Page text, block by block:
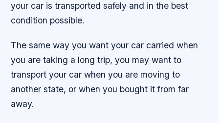
your car is transported safely and in the best
condition possible.
The same way you want your car carried when
you are taking a long trip, you may want to
transport your car when you are moving to
another state, or when you bought it from far
away.